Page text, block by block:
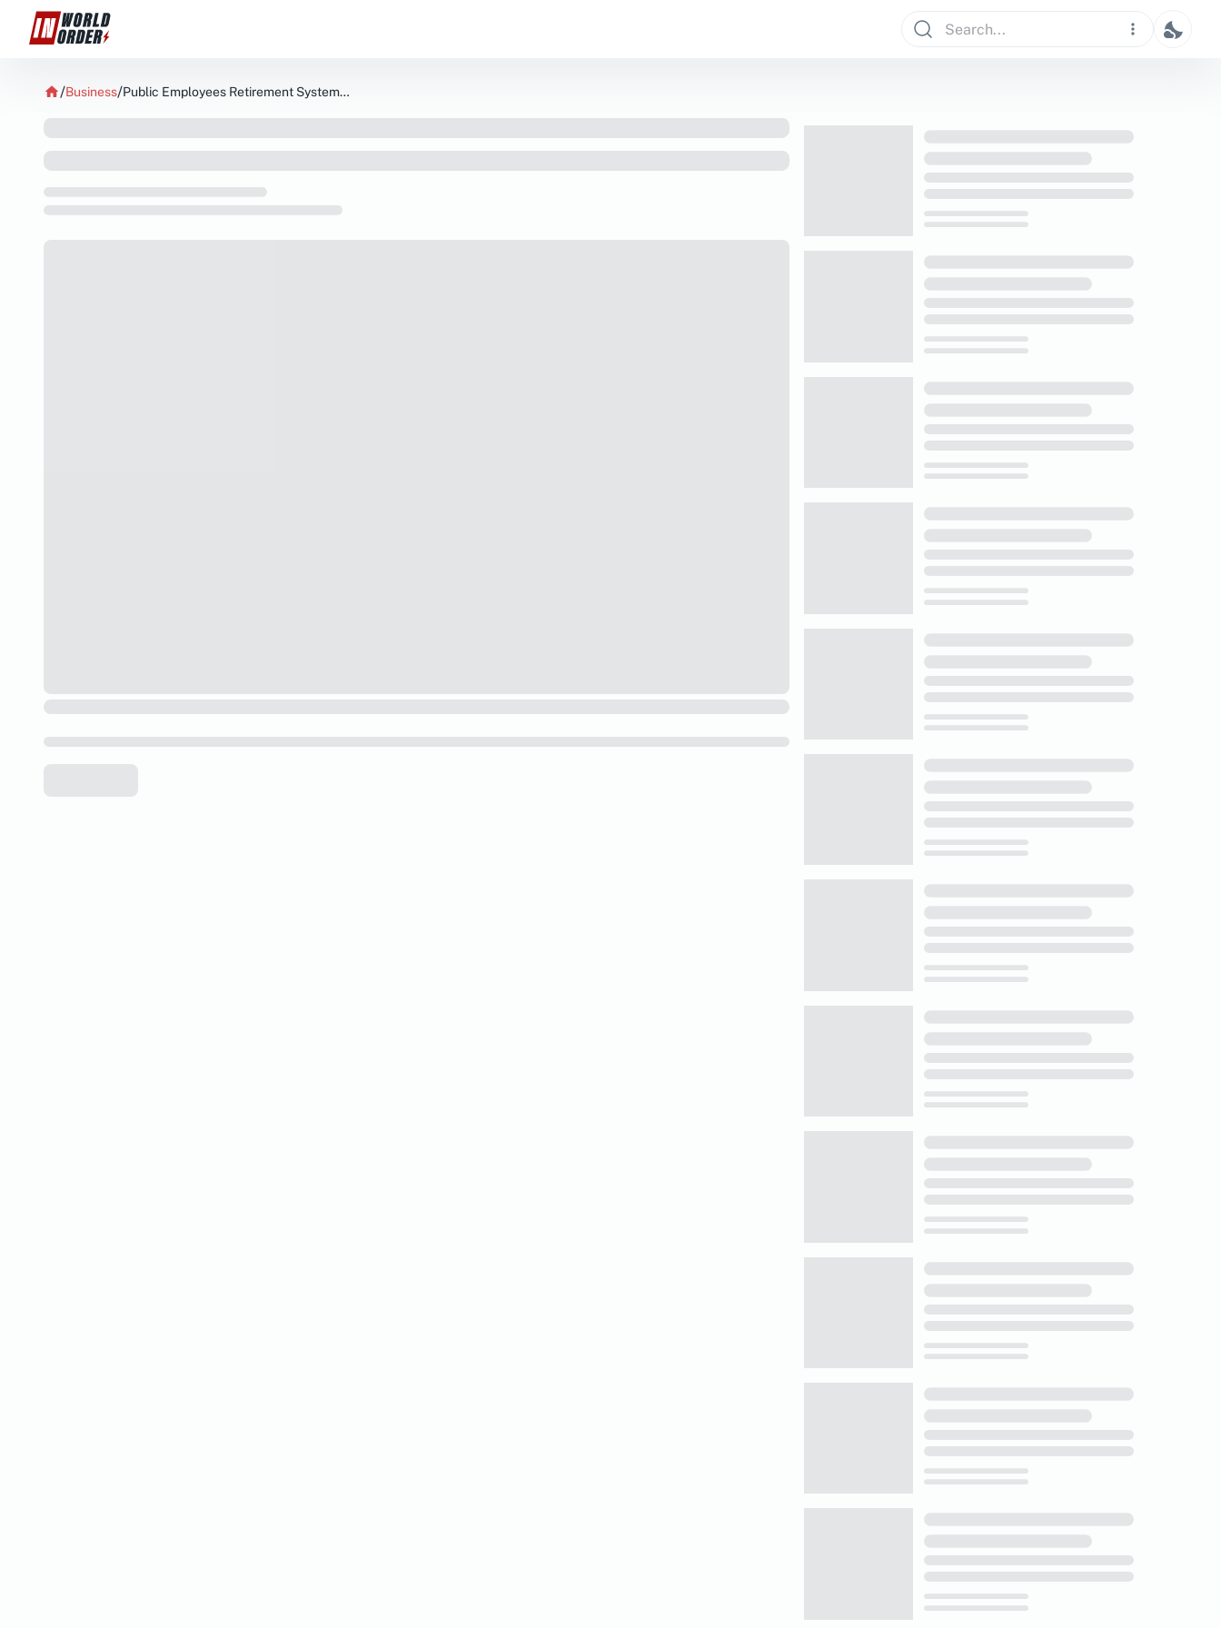
Business Public Employees Retirement System of Ohio Acquires New Holdings in Patria Investments Limited NYSEPAX